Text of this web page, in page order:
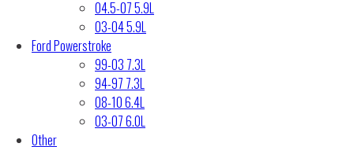
04.5-07 5.9L
03-04 5.9L
Ford Powerstroke
99-03 7.3L
94-97 7.3L
08-10 6.4L
03-07 6.0L
Other